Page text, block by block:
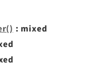
: mixed